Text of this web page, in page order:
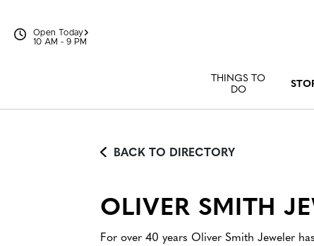
Open Today
10 AM - 9 PM
THINGS TO
DO
BACK TO DIRECTORY
OLIVER SMITH
For over 40 years Oliver Smith Jeweler